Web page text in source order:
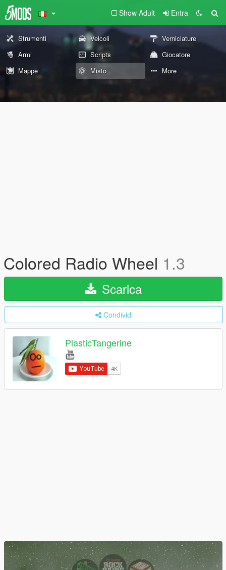
Show Adult Entra
Strumenti Veicoli
Verniciature
Armi
Scripts
Giocatore
Mappe
Misto More
Colored Radio Wheel 1.3
Scarica
Condividi
PlasticTangerine